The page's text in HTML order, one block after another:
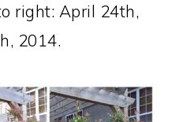
right: April 24th,
2014.